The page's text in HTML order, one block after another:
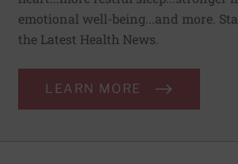
emotional well-being...and more.
the Latest Health News.
LEARN MORE